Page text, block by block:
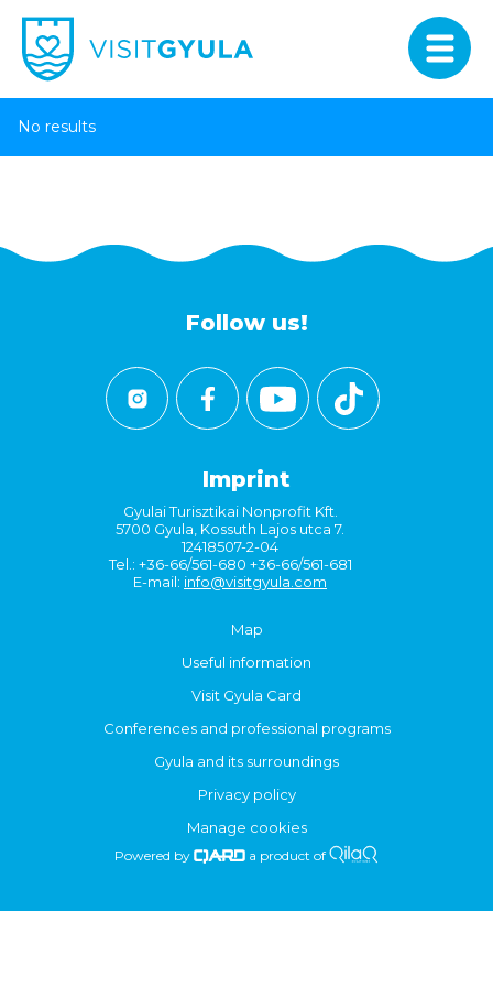
No results
Follow us!
Imprint
Gyulai Turisztikai Nonprofit Kft.
5700 Gyula, Kossuth Lajos utca 7.
12418507-2-04
Tel.: +36-66/561-680 +36-66/561-681
E-mail: info@visitgyula.com
Map
Useful information
Visit Gyula Card
Conferences and professional programs
Gyula and its surroundings
Privacy policy
Manage cookies
Powered by a product of